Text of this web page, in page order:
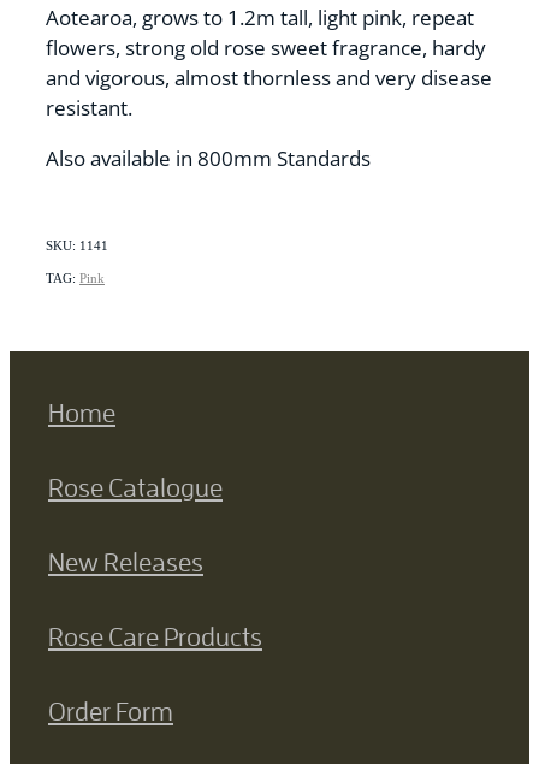
Aotearoa, grows to 1.2m tall, light pink, repeat
flowers, strong old rose sweet fragrance, hardy
and vigorous, almost thornless and very disease
resistant.
Also available in 800mm Standards
SKU: 1141
TAG: Pink
Home
Rose Catalogue
New Releases
Rose Care Products
Order Form